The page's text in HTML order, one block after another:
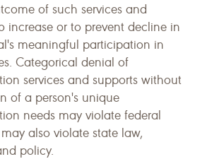
of such services and
increase or to prevent decline in
meaningful participation in
Categorical denial of
services and supports without
of a person's unique
needs may violate federal
also violate state law,
policy.